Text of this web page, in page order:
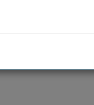
not have access, as
want assistance you can